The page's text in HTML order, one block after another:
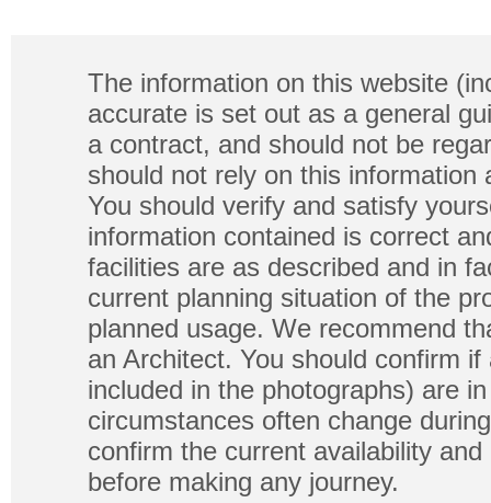
The information on this website
accurate is set out as a general
a contract, and should not be
should not rely on this
You should verify and satisfy
information contained is correct
facilities are as described and in
current planning situation of the
planned usage. We recommend
an Architect. You should confirm
included in the photographs) are
circumstances often change
confirm the current availability
before making any journey.